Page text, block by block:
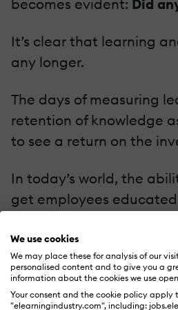
We use cookies
We may place these for analysis of our
personalised content and to give you a
information about the cookies we use
Your consent and the cookie policy apply
"elearningindustry.com", including:
becomes evident: Did
It’s clear that learning
any longer.
The days of measuring
retention of knowledge
to see a return on the
In today’s world, the
get employees
place. This will allow
Here are 3 ways to
Visual Confirmation